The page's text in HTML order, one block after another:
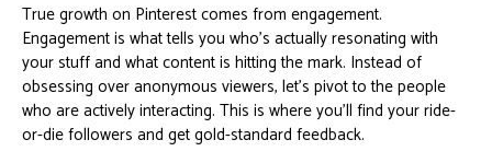
True growth on Pinterest comes from engagement.
Engagement is what tells you who’s actually resonating with
your stuff and what content is hitting the mark. Instead of
obsessing over anonymous viewers, let's pivot to the people
who are actively interacting. This is where you’ll find your ride-
or-die followers and get gold-standard feedback.